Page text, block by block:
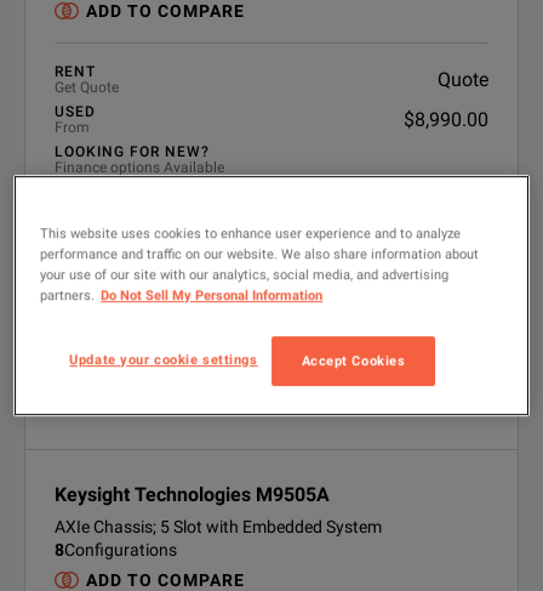
ADD TO COMPARE
RENT
Get Quote
Quote
USED
From
$8,990.00
LOOKING FOR NEW?
Finance options Available
Keysight Technologies M9505A
AXIe Chassis; 5 Slot with Embedded System
8Configurations
ADD TO COMPARE
This website uses cookies to enhance user experience and to analyze
performance and traffic on our website. We also share information about
your use of our site with our analytics, social media, and advertising
partners. Do Not Sell My Personal Information
Update your cookie settings Accept Cookies